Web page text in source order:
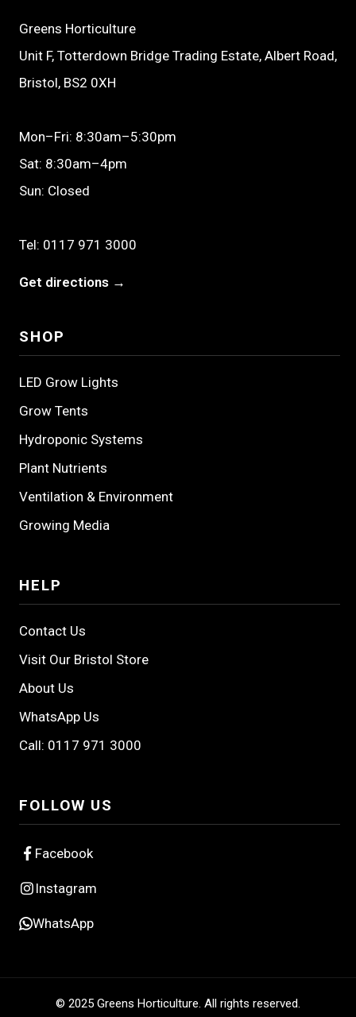
Greens Horticulture
Unit F, Totterdown Bridge Trading Estate, Albert Road,
Bristol, BS2 0XH
Mon–Fri: 8:30am–5:30pm
Sat: 8:30am–4pm
Sun: Closed
Tel: 0117 971 3000
Get directions →
SHOP
LED Grow Lights
Grow Tents
Hydroponic Systems
Plant Nutrients
Ventilation & Environment
Growing Media
HELP
Contact Us
Visit Our Bristol Store
About Us
WhatsApp Us
Call: 0117 971 3000
FOLLOW US
Facebook
Instagram
WhatsApp
© 2025 Greens Horticulture. All rights reserved.